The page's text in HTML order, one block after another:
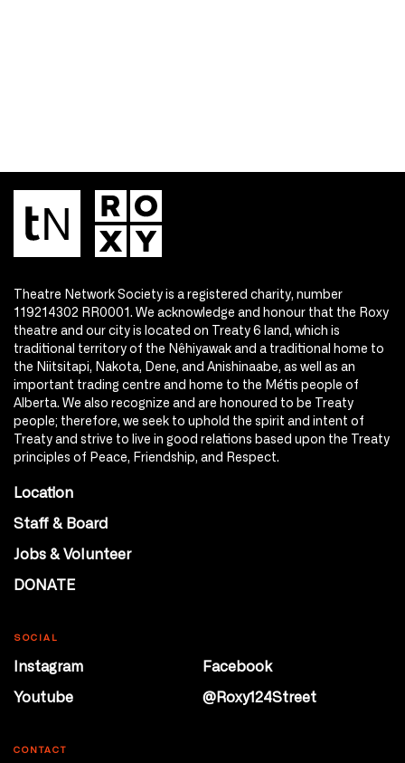
Theatre Network Society is a registered charity, number
119214302 RR0001. We acknowledge and honour that the Roxy
theatre and our city is located on Treaty 6 land, which is
traditional territory of the Nêhiyawak and a traditional home to
the Niitsitapi, Nakota, Dene, and Anishinaabe, as well as an
important trading centre and home to the Métis people of
Alberta. We also recognize and are honoured to be Treaty
people; therefore, we seek to uphold the spirit and intent of
Treaty and strive to live in good relations based upon the Treaty
principles of Peace, Friendship, and Respect.
Location
Staff & Board
Jobs & Volunteer
DONATE
SOCIAL
Instagram
Facebook
Youtube
@Roxy124Street
CONTACT